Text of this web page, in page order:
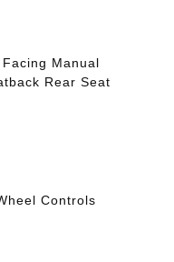
Manual
Rear Seat
Controls